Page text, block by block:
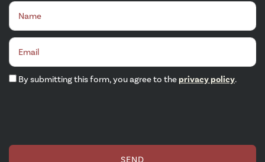
Name
Email
By submitting this form, you agree to theprivacy policy.